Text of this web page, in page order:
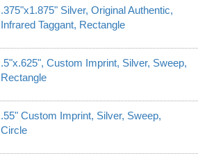
.375"x1.875" Silver, Original Authentic,
Infrared Taggant, Rectangle
.5"x.625", Custom Imprint, Silver, Sweep,
Rectangle
.55" Custom Imprint, Silver, Sweep,
Circle